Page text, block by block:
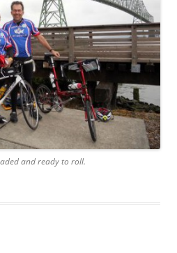
and ready to roll.